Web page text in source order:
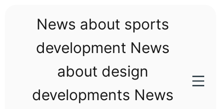
News about sports
development News
about design
developments News